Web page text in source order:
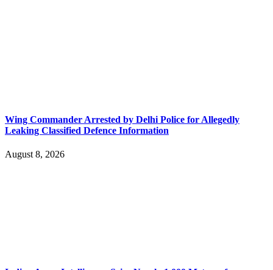
Wing Commander Arrested by Delhi Police for Allegedly
Leaking Classified Defence Information
August 8, 2026